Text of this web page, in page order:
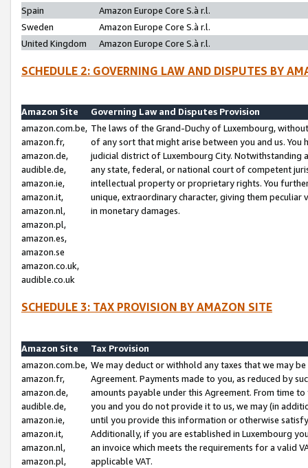
Spain
Amazon Europe Core S.à r.l.
Sweden
Amazon Europe Core S.à r.l.
United Kingdom
Amazon Europe Core S.à r.l.
SCHEDULE 2: GOVERNING LAW AND DISPUTES BY
Amazon Site
Governing Law and Disputes Provision
amazon.com.be,
amazon.fr,
amazon.de,
audible.de,
amazon.ie,
amazon.it,
amazon.nl,
amazon.pl,
amazon.es,
amazon.se
amazon.co.uk,
audible.co.uk
The laws of the Grand-Duchy of Luxembourg,
of any sort that might arise between you and us.
judicial district of Luxembourg City. Notwithstanding
any state, federal, or national court of competent
intellectual property or proprietary rights. You
unique, extraordinary character, giving them
in monetary damages.
SCHEDULE 3: TAX PROVISION BY AMAZON SITE
Amazon Site
Tax Provision
amazon.com.be,
amazon.fr,
amazon.de,
audible.de,
amazon.ie,
amazon.it,
amazon.nl,
amazon.pl,
We may deduct or withhold any taxes that we may
Agreement. Payments made to you, as reduced by
amounts payable under this Agreement. From time
you and you do not provide it to us, we may (in
until you provide this information or otherwise
Additionally, if you are established in Luxembourg
an invoice which meets the requirements for a valid
applicable VAT.